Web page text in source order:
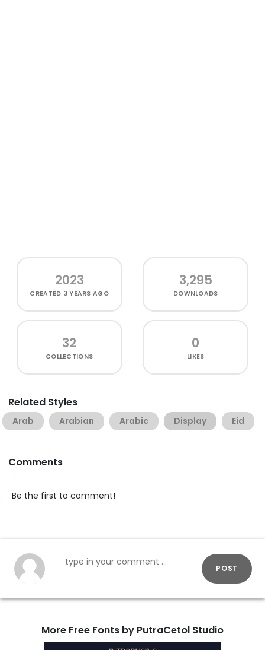
2023
CREATED 3 YEARS AGO
3,295
DOWNLOADS
32
COLLECTIONS
0
LIKES
Related Styles
Arab Arabian Arabic Display Eid
Comments
Be the first to comment!
POST
More Free Fonts by PutraCetol Studio